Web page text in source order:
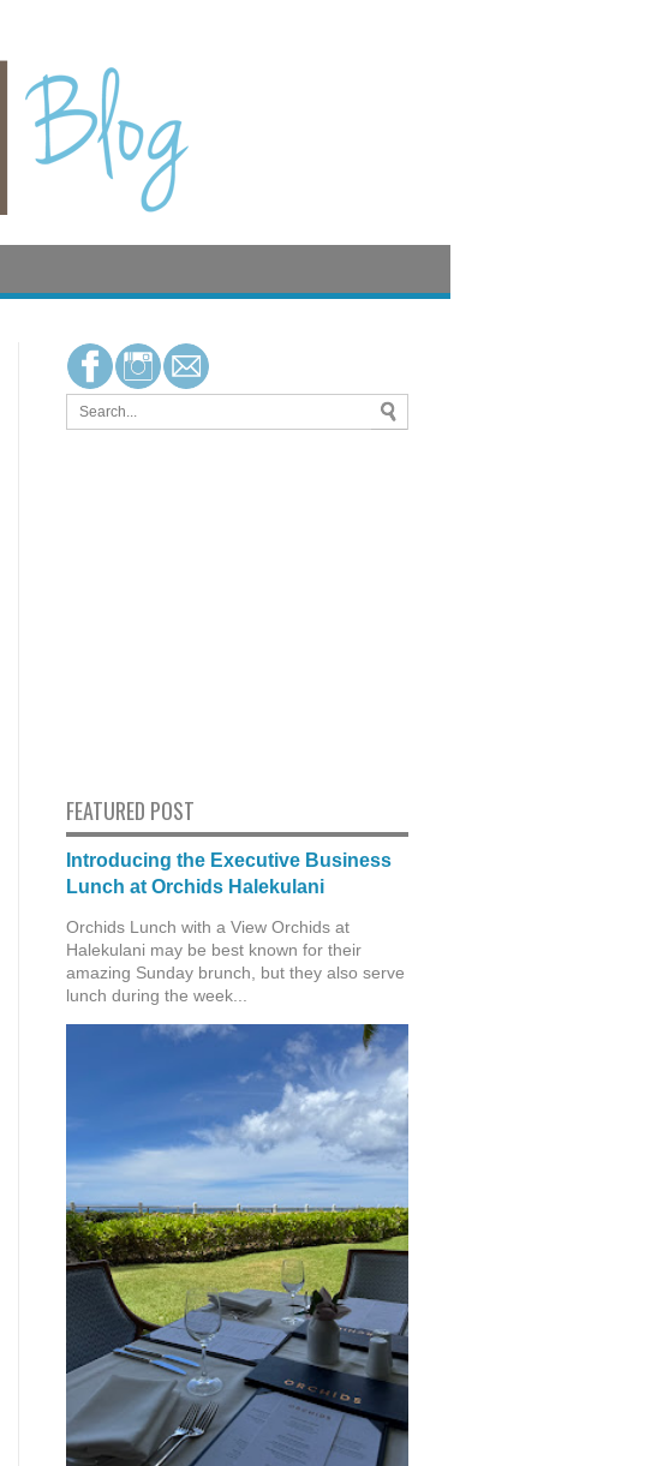
FEATURED POST
Introducing the Executive Business
Lunch at Orchids Halekulani
Orchids Lunch with a View Orchids at
Halekulani may be best known for their
amazing Sunday brunch, but they also serve
lunch during the week...